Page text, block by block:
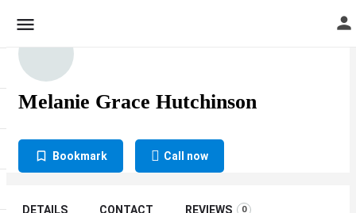
Melanie Grace Hutchinson
Bookmark Call now
DETAILS CONTACT REVIEWS 0